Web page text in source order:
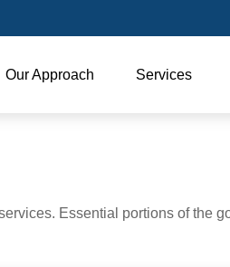
Our Approach Services
Essential portions of the